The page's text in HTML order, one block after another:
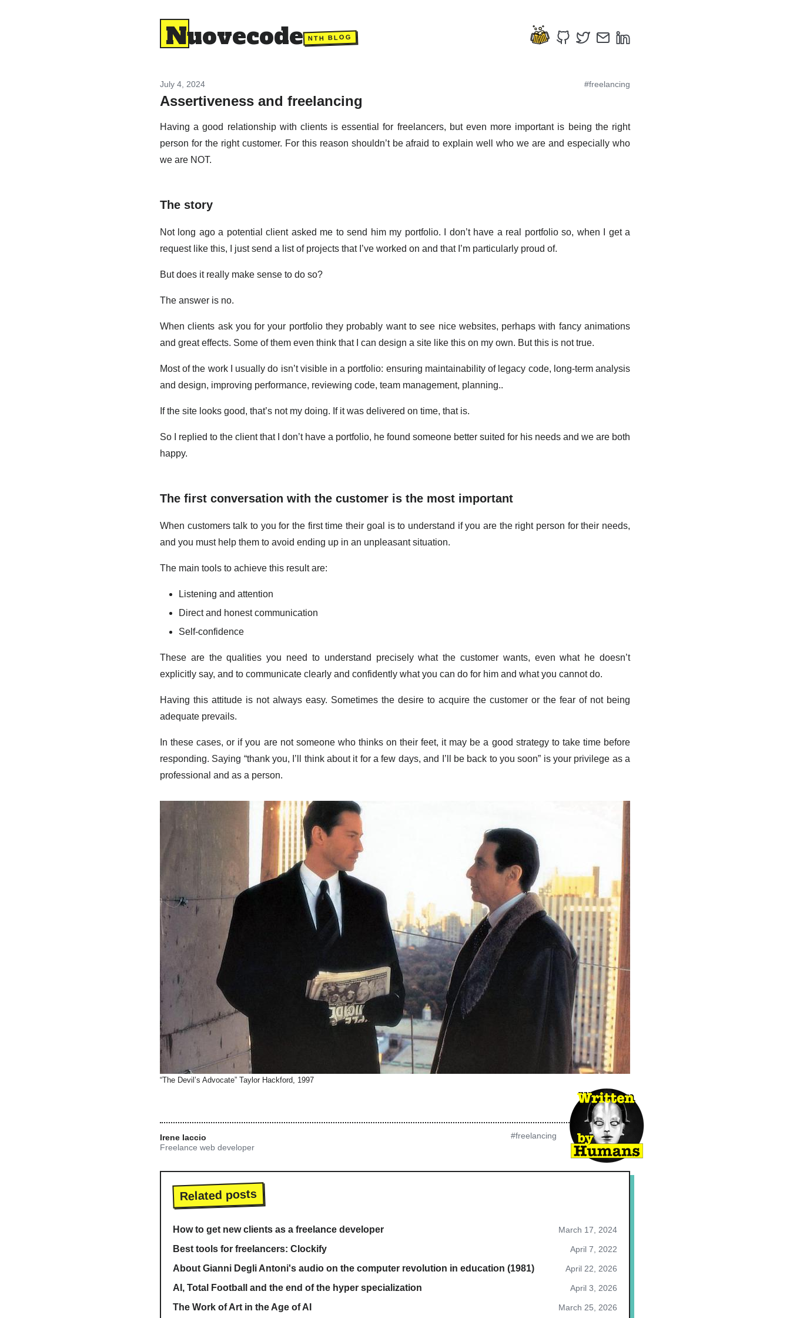
Nuovecode NTH BLOG
#freelancing
July 4, 2024
Assertiveness and freelancing
Having a good relationship with clients is essential for freelancers, but even more important is being the right
person for the right customer. For this reason shouldn’t be afraid to explain well who we are and especially who
we are NOT.
The story
Not long ago a potential client asked me to send him my portfolio. I don’t have a real portfolio so, when I get a
request like this, I just send a list of projects that I’ve worked on and that I’m particularly proud of.
But does it really make sense to do so?
The answer is no.
When clients ask you for your portfolio they probably want to see nice websites, perhaps with fancy animations
and great effects. Some of them even think that I can design a site like this on my own. But this is not true.
Most of the work I usually do isn’t visible in a portfolio: ensuring maintainability of legacy code, long-term analysis
and design, improving performance, reviewing code, team management, planning..
If the site looks good, that’s not my doing. If it was delivered on time, that is.
So I replied to the client that I don’t have a portfolio, he found someone better suited for his needs and we are both
happy.
The first conversation with the customer is the most important
When customers talk to you for the first time their goal is to understand if you are the right person for their needs,
and you must help them to avoid ending up in an unpleasant situation.
The main tools to achieve this result are:
Listening and attention
Direct and honest communication
Self-confidence
These are the qualities you need to understand precisely what the customer wants, even what he doesn’t
explicitly say, and to communicate clearly and confidently what you can do for him and what you cannot do.
Having this attitude is not always easy. Sometimes the desire to acquire the customer or the fear of not being
adequate prevails.
In these cases, or if you are not someone who thinks on their feet, it may be a good strategy to take time before
responding. Saying “thank you, I’ll think about it for a few days, and I’ll be back to you soon” is your privilege as a
professional and as a person.
“The Devil’s Advocate” Taylor Hackford, 1997
Irene Iaccio
Freelance web developer
#freelancing
Related posts
March 17, 2024
How to get new clients as a freelance developer
April 7, 2022
Best tools for freelancers: Clockify
April 22, 2026
About Gianni Degli Antoni's audio on the computer revolution in education (1981)
April 3, 2026
AI, Total Football and the end of the hyper specialization
March 25, 2026
The Work of Art in the Age of AI